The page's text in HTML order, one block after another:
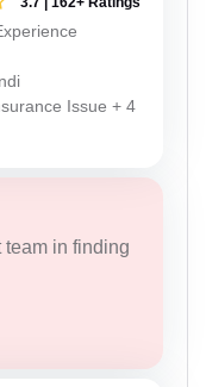
Issue + 4
team in finding